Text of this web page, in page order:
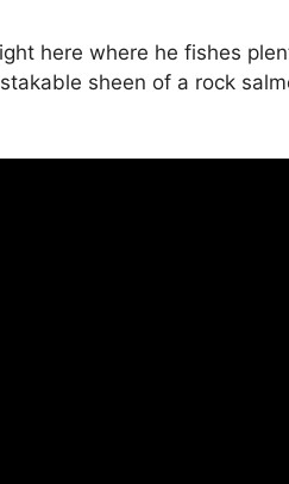
here where he fishes
sheen of a rock